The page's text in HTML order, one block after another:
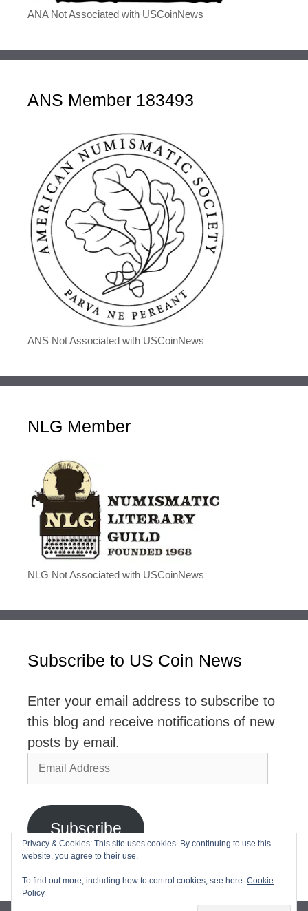
ANA Not Associated with USCoinNews
ANS Member 183493
ANS Not Associated with USCoinNews
NLG Member
NLG Not Associated with USCoinNews
Subscribe to US Coin News
Enter your email address to subscribe to
this blog and receive notifications of new
posts by email.
Email
Address
Subscribe
Join 2,768 other subscribers
Privacy & Cookies: This site uses cookies. By continuing to use this
website, you agree to their use.
To find out more, including how to control cookies, see here: Cookie
Policy